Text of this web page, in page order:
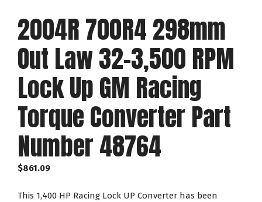
2004R 700R4 298mm
Out Law 32-3,500 RPM
Lock Up GM Racing
Torque Converter Part
Number 48764
$861.09
This 1,400 HP Racing Lock UP Converter has been